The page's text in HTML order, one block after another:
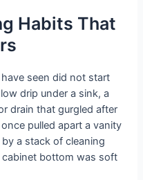
Habits That
seen did not start
drip under a sink, a
drain that gurgled after
pulled apart a vanity
a stack of cleaning
bottom was soft